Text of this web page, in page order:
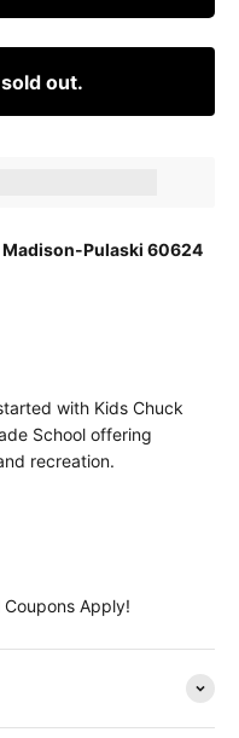
out.
Pulaski 60624
with Kids Chuck
School offering
recreation.
Apply!